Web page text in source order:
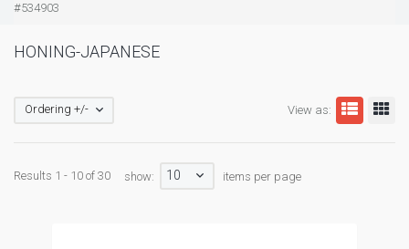
#534903
HONING-JAPANESE
View as:
Ordering +/-
Results 1 - 10 of 30 show: 10 items per page